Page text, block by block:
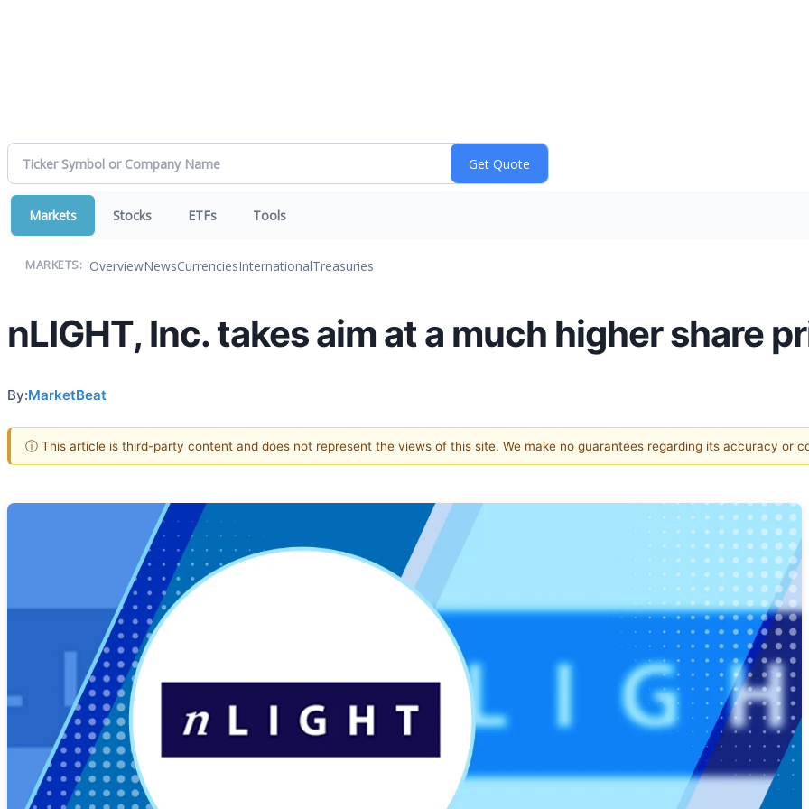
Markets Stocks ETFs Tools
MARKETS: OverviewNewsCurrenciesInternationalTreasuries
nLIGHT, Inc. takes aim at a much higher share
By:MarketBeat
ⓘ This article is third-party content and does not represent the views of this site. We make no guarantees regarding its accuracy or